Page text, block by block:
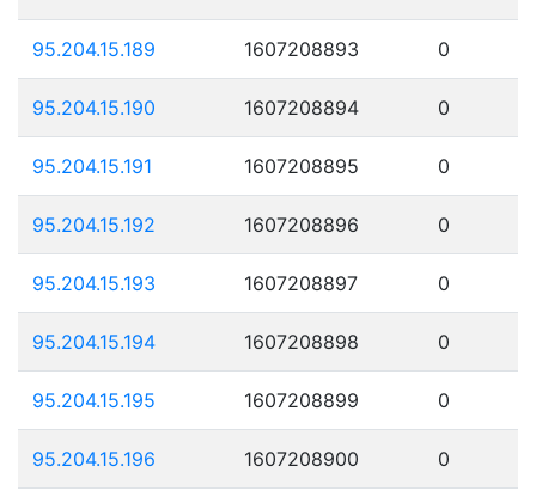
95.204.15.189 1607208893 0
95.204.15.190 1607208894 0
95.204.15.191 1607208895 0
95.204.15.192 1607208896 0
95.204.15.193 1607208897 0
95.204.15.194 1607208898 0
95.204.15.195 1607208899 0
95.204.15.196 1607208900 0